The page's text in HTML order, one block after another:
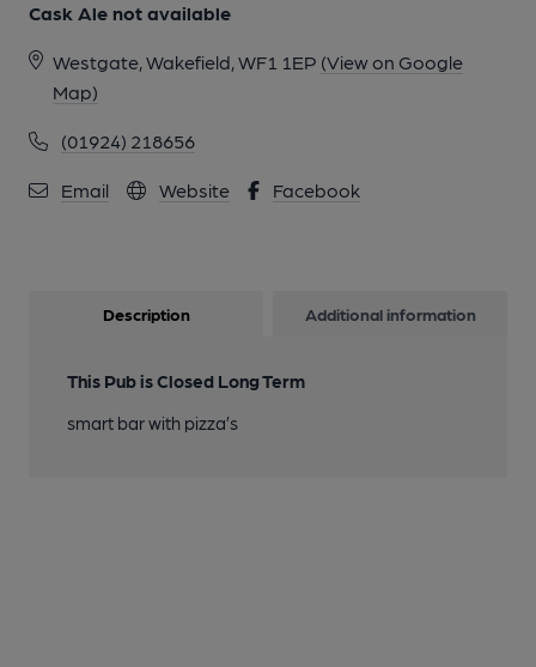
Cask Ale not available
Westgate, Wakefield, WF1 1EP (View on Google
Map)
(01924) 218656
Email Website Facebook
Description Additional information
This Pub is Closed Long Term
smart bar with pizza’s